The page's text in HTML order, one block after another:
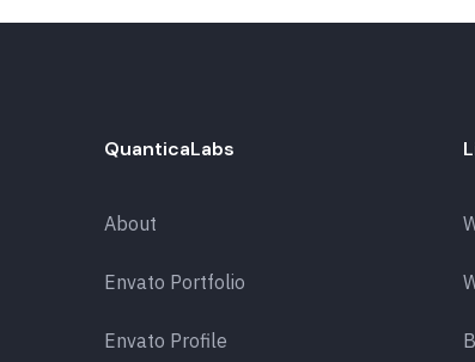
QuanticaLabs
About
Envato Portfolio
Envato Profile